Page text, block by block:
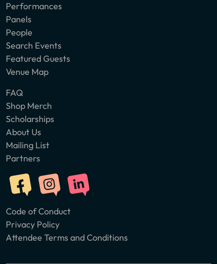
Performances
Panels
People
Search Events
Featured Guests
Venue Map
FAQ
Shop Merch
Scholarships
About Us
Mailing List
Partners
Code of Conduct
Privacy Policy
Attendee Terms and Conditions